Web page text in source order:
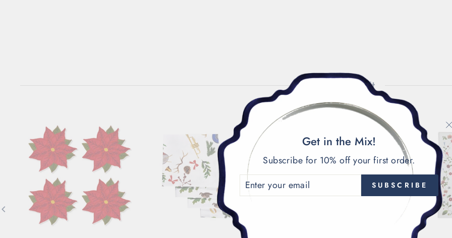
How to Style It
Get in the Mix!
Subscribe for 10% off your first order.
ENTER
YOUR
SUBSCRIBE